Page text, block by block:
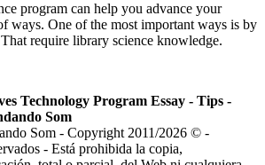
program can help you advance your
ways. One of the most important ways is by
require library science knowledge.
Technology Program Essay - Tips -
Som
Som - Copyright 2011/2026 © -
- Está prohibida la copia,